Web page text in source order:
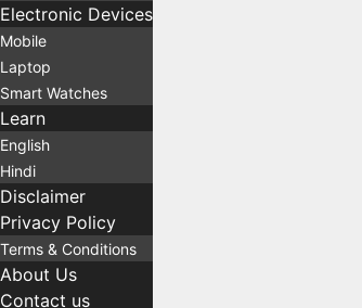
Electronic Devices
Mobile
Laptop
Smart Watches
Learn
English
Hindi
Disclaimer
Privacy Policy
Terms & Conditions
About Us
Contact us